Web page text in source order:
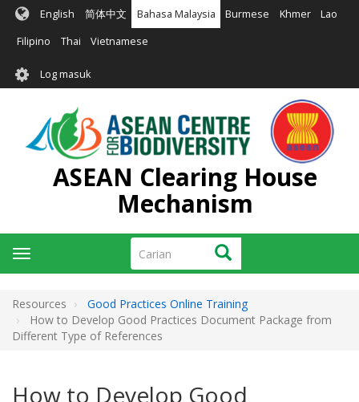
Langkau
kandungan
English 简体中文 Bahasa Malaysia Burmese Khmer Lao
Filipino Thai Vietnamese
User
account
menu
Log masuk
ASEAN Clearing House
Mechanism
Carian Carian
Toggle
navigation
Resources
Good Practices Online Training
How to Develop Good Practices Document Package from
Different Type of References
How to Develop Good